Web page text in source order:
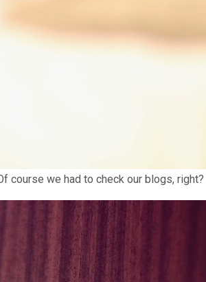
course we had to check our blogs, right?